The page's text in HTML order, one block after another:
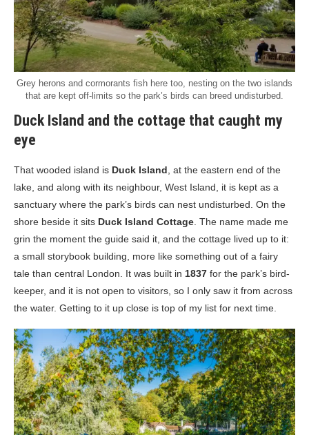
Grey herons and cormorants fish here too, nesting on the two islands
that are kept off-limits so the park’s birds can breed undisturbed.
Duck Island and the cottage that caught my
eye
That wooded island is Duck Island, at the eastern end of the
lake, and along with its neighbour, West Island, it is kept as a
sanctuary where the park’s birds can nest undisturbed. On the
shore beside it sits Duck Island Cottage. The name made me
grin the moment the guide said it, and the cottage lived up to it:
a small storybook building, more like something out of a fairy
tale than central London. It was built in 1837 for the park’s bird-
keeper, and it is not open to visitors, so I only saw it from across
the water. Getting to it up close is top of my list for next time.